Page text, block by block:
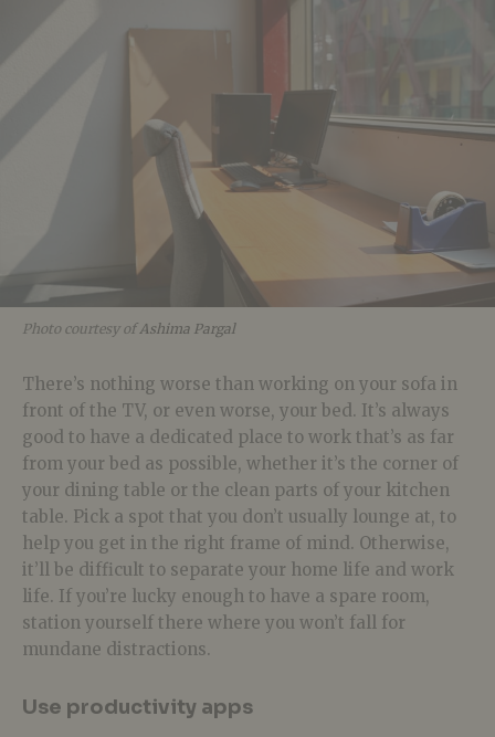
Photo courtesy ofAshima Pargal
There’s nothing worse than working on your sofa in
front of the TV, or even worse, your bed. It’s always
good to have a dedicated place to work that’s as far
from your bed as possible, whether it’s the corner of
your dining table or the clean parts of your kitchen
table. Pick a spot that you don’t usually lounge at, to
help you get in the right frame of mind. Otherwise,
it’ll be difficult to separate your home life and work
life. If you’re lucky enough to have a spare room,
station yourself there where you won’t fall for
mundane distractions.
Use productivity apps